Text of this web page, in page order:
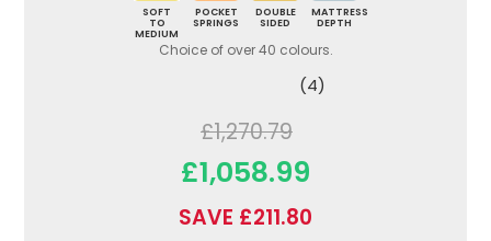
SOFT
TO
MEDIUM
POCKET
SPRINGS
DOUBLE
SIDED
MATTRESS
DEPTH
Choice of over 40 colours.
(4)
£1,270.79
£1,058.99
SAVE £211.80